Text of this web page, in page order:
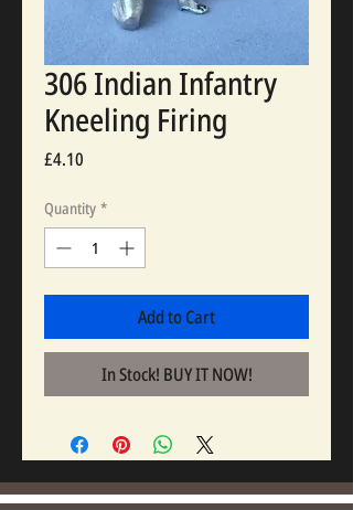
306 Indian Infantry
Kneeling Firing
£4.10
Quantity *
Add to Cart
In Stock! BUY IT NOW!